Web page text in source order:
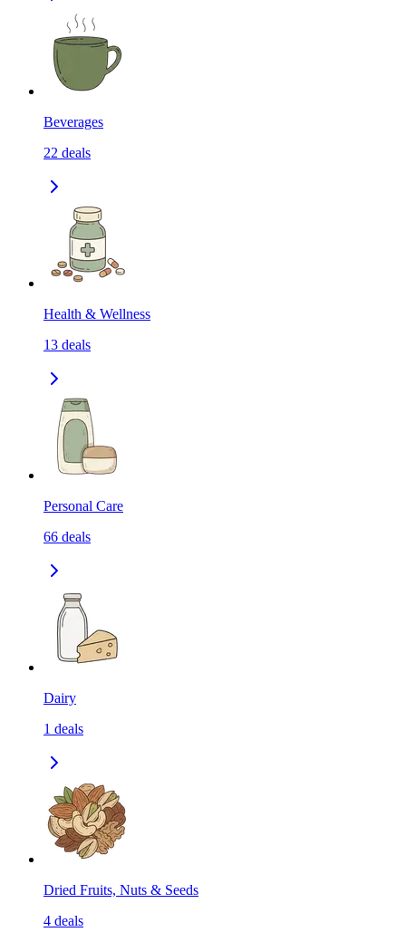
Beverages
22 deals
Health & Wellness
13 deals
Personal Care
66 deals
Dairy
1 deals
Dried Fruits, Nuts & Seeds
4 deals